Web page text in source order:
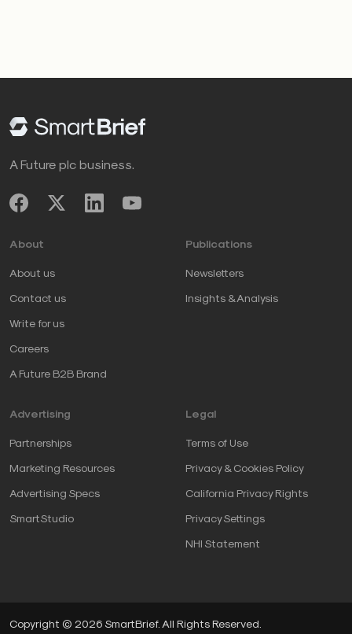
A Future plc business.
About
About us
Contact us
Write for us
Careers
A Future B2B Brand
Publications
Newsletters
Insights & Analysis
Advertising
Partnerships
Marketing Resources
Advertising Specs
SmartStudio
Legal
Terms of Use
Privacy & Cookies Policy
California Privacy Rights
Privacy Settings
NHI Statement
Copyright © 2026 SmartBrief. All Rights Reserved.